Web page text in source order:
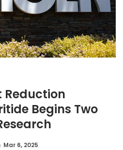
Reduction
Begins Two
Mar 6, 2025